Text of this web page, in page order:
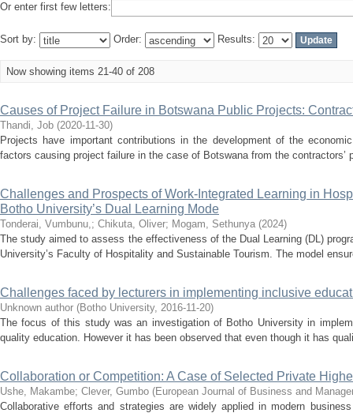
Or enter first few letters:
Sort by: Order: Results:
Now showing items 21-40 of 208
Causes of Project Failure in Botswana Public Projects:
Thandi, Job (2020-11-30)
Projects have important contributions in the development of the
factors causing project failure in the case of Botswana from the contractors’
Challenges and Prospects of Work-Integrated Learning in
Botho University’s Dual Learning Mode
Tonderai, Vumbunu,; Chikuta, Oliver; Mogam, Sethunya (2024)
The study aimed to assess the effectiveness of the Dual Learning (DL)
University’s Faculty of Hospitality and Sustainable Tourism. The model
Challenges faced by lecturers in implementing inclusive
Unknown author (Botho University, 2016-11-20)
The focus of this study was an investigation of Botho University in
quality education. However it has been observed that even though it has
Collaboration or Competition: A Case of Selected Private
Ushe, Makambe; Clever, Gumbo (European Journal of Business and
Collaborative efforts and strategies are widely applied in modern